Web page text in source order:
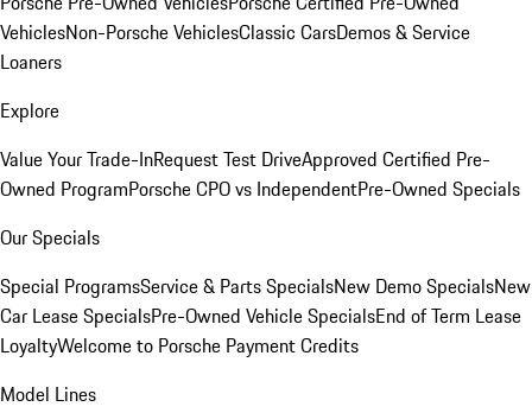
VehiclesNon-Porsche VehiclesClassic CarsDemos & Service
Loaners
Explore
Value Your Trade-InRequest Test DriveApproved Certified Pre-
Owned ProgramPorsche CPO vs IndependentPre-Owned Specials
Our Specials
Special ProgramsService & Parts SpecialsNew Demo SpecialsNew
Car Lease SpecialsPre-Owned Vehicle SpecialsEnd of Term Lease
LoyaltyWelcome to Porsche Payment Credits
Model Lines